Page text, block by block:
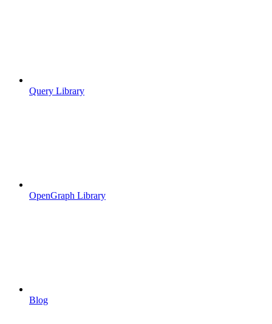
Query Library
OpenGraph Library
Blog